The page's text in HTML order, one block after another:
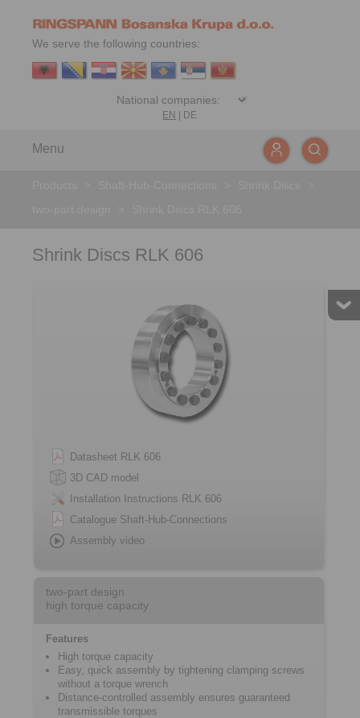
We serve the following countries:
EN DE
Menu
Shrink Discs RLK 606
Datasheet RLK 606
3D CAD model
Installation Instructions RLK 606
Catalogue Shaft-Hub-Connections
Assembly video
two-part design
high torque capacity
Features
High torque capacity
Easy, quick assembly by tightening ­clamping screws
without a torque wrench
Distance-controlled assembly ensures ­guaranteed
transmissible torques